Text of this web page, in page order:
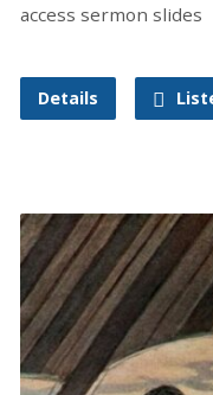
access sermon slides
Details